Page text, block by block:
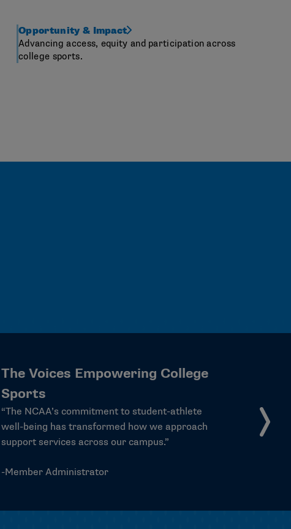
Opportunity & Impact
Advancing access, equity and participation across
college sports.
Sports
yesterday and has a test tomorrow. These
student-athletes aren’t just representing
themselves — they’re carrying the experiences
of hundreds of thousands of college athletes
into rooms where it matters. That’s not a small